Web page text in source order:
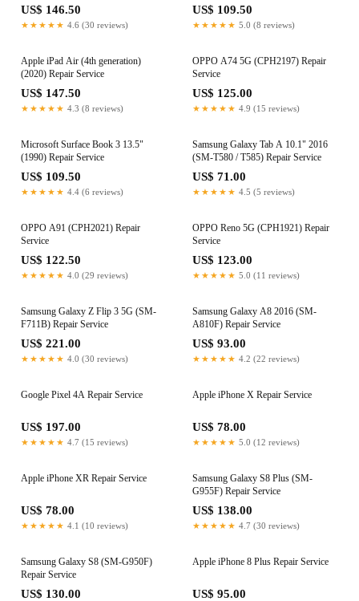
US$ 146.50
★★★★★ 4.6 (30 reviews)
US$ 109.50
★★★★★ 5.0 (8 reviews)
Apple iPad Air (4th generation)
(2020) Repair Service
US$ 147.50
★★★★★ 4.3 (8 reviews)
OPPO A74 5G (CPH2197) Repair
Service
US$ 125.00
★★★★★ 4.9 (15 reviews)
Microsoft Surface Book 3 13.5"
(1990) Repair Service
US$ 109.50
★★★★★ 4.4 (6 reviews)
Samsung Galaxy Tab A 10.1" 2016
(SM-T580 / T585) Repair Service
US$ 71.00
★★★★★ 4.5 (5 reviews)
OPPO A91 (CPH2021) Repair
Service
US$ 122.50
★★★★★ 4.0 (29 reviews)
OPPO Reno 5G (CPH1921) Repair
Service
US$ 123.00
★★★★★ 5.0 (11 reviews)
Samsung Galaxy Z Flip 3 5G (SM-
F711B) Repair Service
US$ 221.00
★★★★★ 4.0 (30 reviews)
Samsung Galaxy A8 2016 (SM-
A810F) Repair Service
US$ 93.00
★★★★★ 4.2 (22 reviews)
Google Pixel 4A Repair Service
US$ 197.00
★★★★★ 4.7 (15 reviews)
Apple iPhone X Repair Service
US$ 78.00
★★★★★ 5.0 (12 reviews)
Apple iPhone XR Repair Service
US$ 78.00
★★★★★ 4.1 (10 reviews)
Samsung Galaxy S8 Plus (SM-
G955F) Repair Service
US$ 138.00
★★★★★ 4.7 (30 reviews)
Samsung Galaxy S8 (SM-G950F)
Repair Service
US$ 130.00
Apple iPhone 8 Plus Repair Service
US$ 95.00